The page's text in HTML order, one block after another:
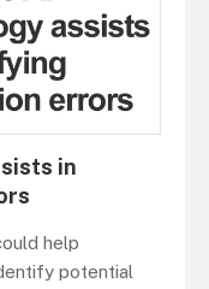
in
help
potential